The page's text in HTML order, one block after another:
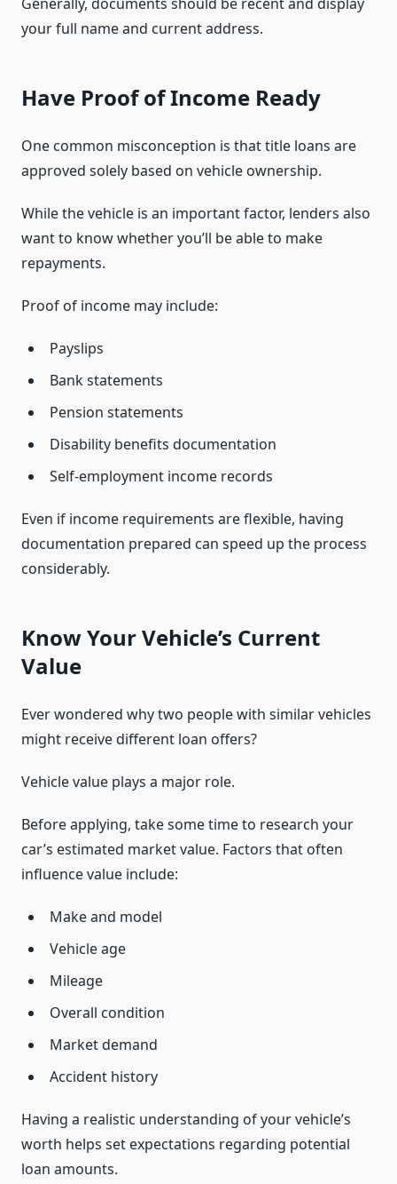
your full name and current address.
Have Proof of Income Ready
One common misconception is that title loans are
approved solely based on vehicle ownership.
While the vehicle is an important factor, lenders also
want to know whether you’ll be able to make
repayments.
Proof of income may include:
Payslips
Bank statements
Pension statements
Disability benefits documentation
Self-employment income records
Even if income requirements are flexible, having
documentation prepared can speed up the process
considerably.
Know Your Vehicle’s Current
Value
Ever wondered why two people with similar vehicles
might receive different loan offers?
Vehicle value plays a major role.
Before applying, take some time to research your
car’s estimated market value. Factors that often
influence value include:
Make and model
Vehicle age
Mileage
Overall condition
Market demand
Accident history
Having a realistic understanding of your vehicle’s
worth helps set expectations regarding potential
loan amounts.